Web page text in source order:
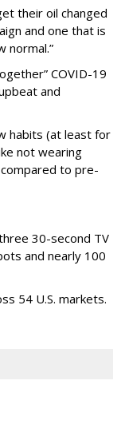
their oil changed
and one that is
normal.”
COVID-19
and
habits (at least for
not wearing
to pre-
30-second TV
and nearly 100
54 U.S. markets.